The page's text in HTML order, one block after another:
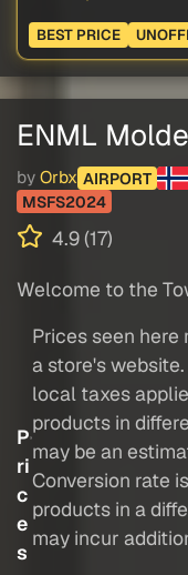
BEST PRICE
ENML
by Orbx AIRPORT
MSFS2024
4.9 (17)
Welcome to the
P
ri
c
e
s
Prices seen
a store's
local taxes
products in
may be an
Conversion rate
products in a
may incur